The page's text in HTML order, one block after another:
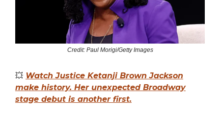
Credit: Paul Morigi/Getty Images
💥 Watch Justice Ketanji Brown Jackson
make history. Her unexpected Broadway
stage debut is another first.